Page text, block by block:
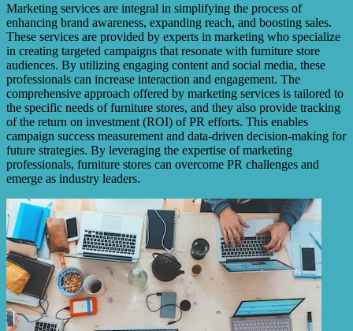
Marketing services are integral in simplifying the process of
enhancing brand awareness, expanding reach, and boosting sales.
These services are provided by experts in marketing who specialize
in creating targeted campaigns that resonate with furniture store
audiences. By utilizing engaging content and social media, these
professionals can increase interaction and engagement. The
comprehensive approach offered by marketing services is tailored to
the specific needs of furniture stores, and they also provide tracking
of the return on investment (ROI) of PR efforts. This enables
campaign success measurement and data-driven decision-making for
future strategies. By leveraging the expertise of marketing
professionals, furniture stores can overcome PR challenges and
emerge as industry leaders.